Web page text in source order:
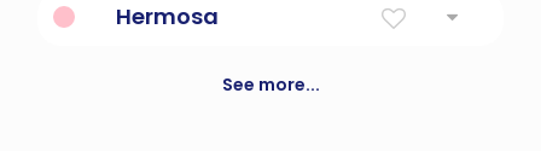
Hermosa
See more...